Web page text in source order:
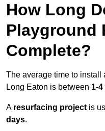
How Long
Playground
Complete?
The average time to install
Long Eaton is between 1-
A resurfacing project is
days.